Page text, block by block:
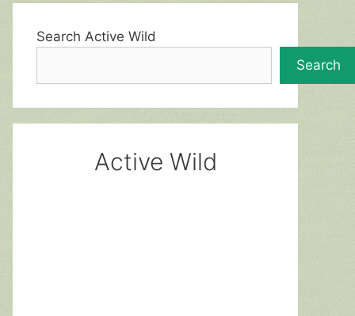
Search Active Wild
Search
Active Wild